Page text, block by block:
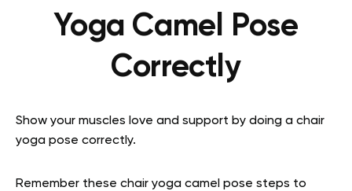
Yoga Camel Pose
Correctly
Show your muscles love and support by doing a chair
yoga pose correctly.
Remember these chair yoga camel pose steps to